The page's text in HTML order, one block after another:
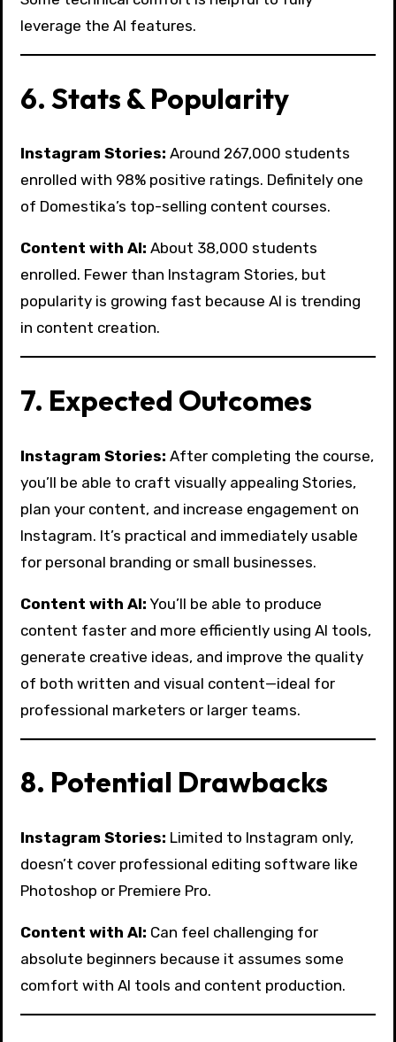
leverage the AI features.
6. Stats & Popularity
Instagram Stories: Around 267,000 students
enrolled with 98% positive ratings. Definitely one
of Domestika’s top-selling content courses.
Content with AI: About 38,000 students
enrolled. Fewer than Instagram Stories, but
popularity is growing fast because AI is trending
in content creation.
7. Expected Outcomes
Instagram Stories: After completing the course,
you’ll be able to craft visually appealing Stories,
plan your content, and increase engagement on
Instagram. It’s practical and immediately usable
for personal branding or small businesses.
Content with AI: You’ll be able to produce
content faster and more efficiently using AI tools,
generate creative ideas, and improve the quality
of both written and visual content—ideal for
professional marketers or larger teams.
8. Potential Drawbacks
Instagram Stories: Limited to Instagram only,
doesn’t cover professional editing software like
Photoshop or Premiere Pro.
Content with AI: Can feel challenging for
absolute beginners because it assumes some
comfort with AI tools and content production.